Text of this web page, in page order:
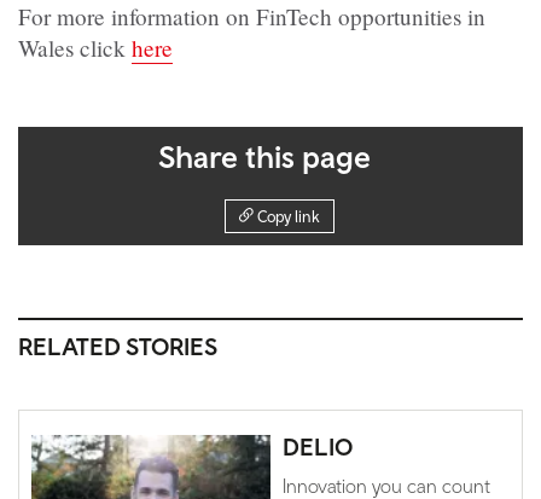
For more information on FinTech opportunities in
Wales click here
Share this page
Copy link
RELATED STORIES
DELIO
Innovation you can count